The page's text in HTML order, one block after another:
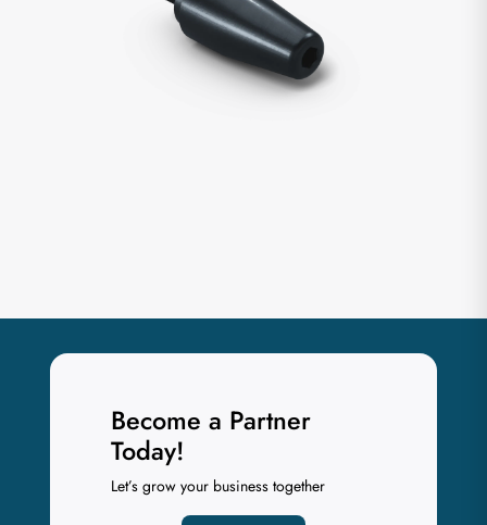
Become a Partner
Today!
Let’s grow your business together